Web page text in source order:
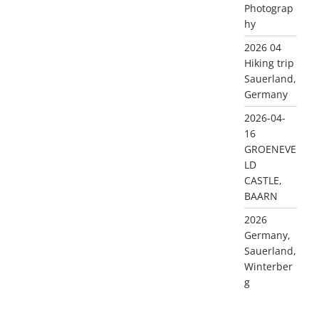
Photograp
hy
2026 04
Hiking trip
Sauerland,
Germany
2026-04-
16
GROENEVE
LD
CASTLE,
BAARN
2026
Germany,
Sauerland,
Winterber
g